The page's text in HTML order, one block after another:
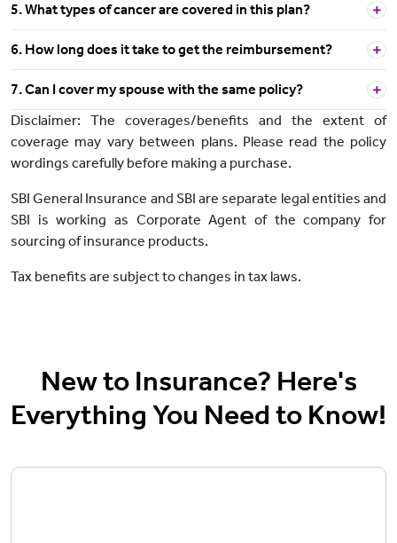
5. What types of cancer are covered in this plan?
6. How long does it take to get the reimbursement?
7. Can I cover my spouse with the same policy?
Disclaimer: The coverages/benefits and the extent of
coverage may vary between plans. Please read the policy
wordings carefully before making a purchase.
SBI General Insurance and SBI are separate legal entities and
SBI is working as Corporate Agent of the company for
sourcing of insurance products.
Tax benefits are subject to changes in tax laws.
New to Insurance? Here's
Everything You Need to Know!